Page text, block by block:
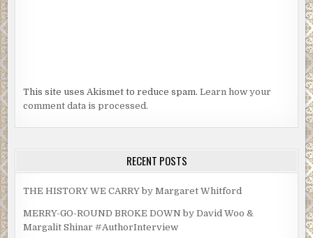
This site uses Akismet to reduce spam.Learn how your
comment data is processed.
RECENT POSTS
THE HISTORY WE CARRY by Margaret Whitford
MERRY-GO-ROUND BROKE DOWN by David Woo &
Margalit Shinar #AuthorInterview